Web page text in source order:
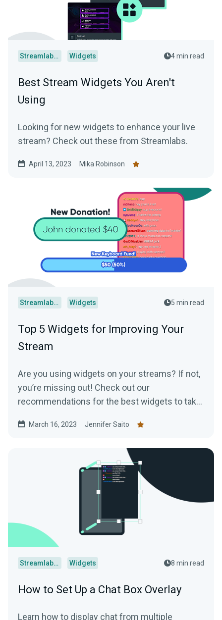
Streamlabs Desktop Widgets 4 min read
Best Stream Widgets You Aren't
Using
Looking for new widgets to enhance your live
stream? Check out these from Streamlabs.
April 13, 2023 Mika Robinson
Streamlabs Desktop Widgets 5 min read
Top 5 Widgets for Improving Your
Stream
Are you using widgets on your streams? If not,
you’re missing out! Check out our
recommendations for the best widgets to take
March 16, 2023 Jennifer Saito
Streamlabs Desktop Widgets 8 min read
How to Set Up a Chat Box Overlay
Learn how to display chat from multiple